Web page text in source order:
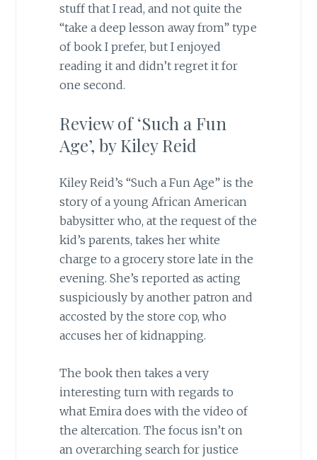
stuff that I read, and not quite the
“take a deep lesson away from” type
of book I prefer, but I enjoyed
reading it and didn’t regret it for
one second.
Review of ‘Such a Fun
Age’, by Kiley Reid
Kiley Reid’s “Such a Fun Age” is the
story of a young African American
babysitter who, at the request of the
kid’s parents, takes her white
charge to a grocery store late in the
evening. She’s reported as acting
suspiciously by another patron and
accosted by the store cop, who
accuses her of kidnapping.
The book then takes a very
interesting turn with regards to
what Emira does with the video of
the altercation. The focus isn’t on
an overarching search for justice